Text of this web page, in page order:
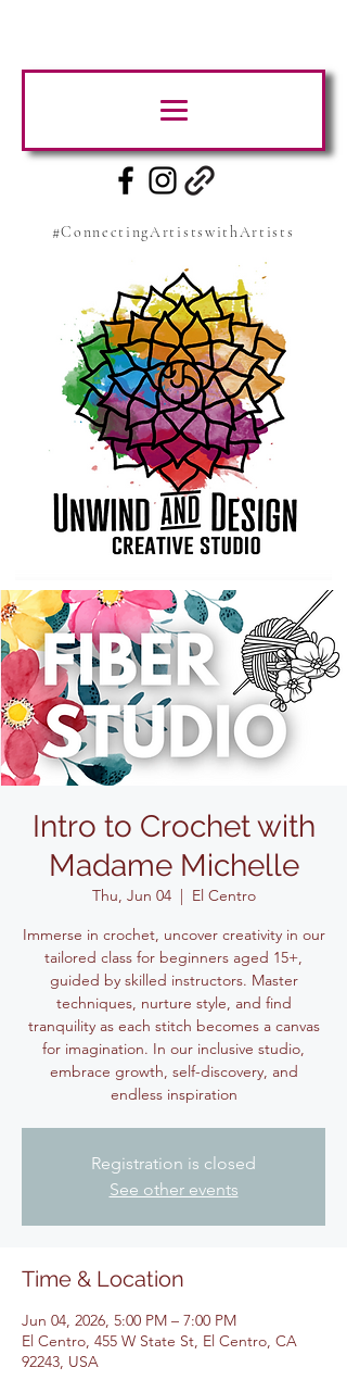
#ConnectingArtistswithArtists
Intro to Crochet with
Madame Michelle
Thu, Jun 04
  |
El Centro
Immerse in crochet, uncover creativity in our
tailored class for beginners aged 15+,
guided by skilled instructors. Master
techniques, nurture style, and find
tranquility as each stitch becomes a canvas
for imagination. In our inclusive studio,
embrace growth, self-discovery, and
endless inspiration
Registration is closed
See other events
Time & Location
Jun 04, 2026, 5:00 PM – 7:00 PM
El Centro, 455 W State St, El Centro, CA
92243, USA